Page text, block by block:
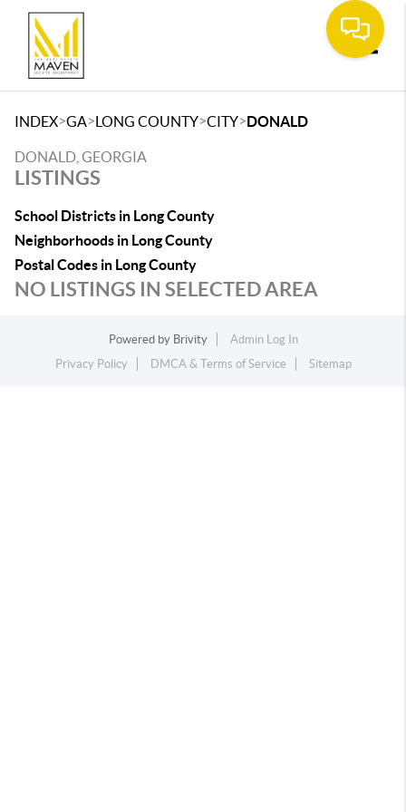
INDEX>GA>LONG COUNTY>CITY>DONALD
DONALD, GEORGIA
LISTINGS
School Districts in Long County
Neighborhoods in Long County
Postal Codes in Long County
NO LISTINGS IN SELECTED AREA
Powered by Brivity
Admin Log In
Privacy Policy
DMCA & Terms of Service Sitemap